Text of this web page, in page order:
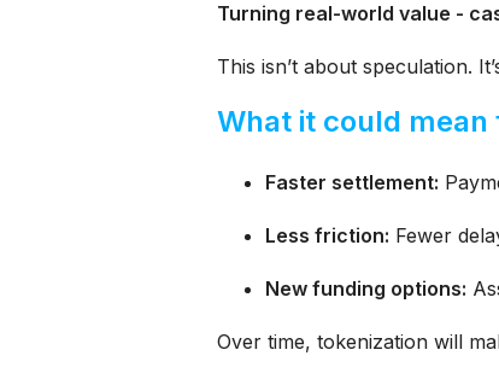
Turning real-world value -
This isn’t about speculation.
What it could
Faster settlement:
Less friction: Fewer
New funding options:
Over time, tokenization will